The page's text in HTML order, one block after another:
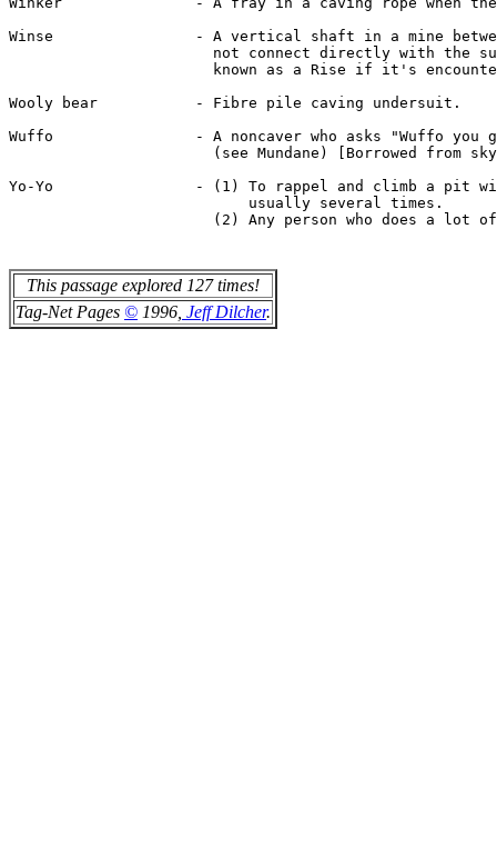
This passage explored 127 times!
Tag-Net Pages © 1996, Jeff Dilcher.